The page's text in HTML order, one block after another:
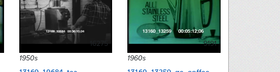
16275
1950s
9191
1960s